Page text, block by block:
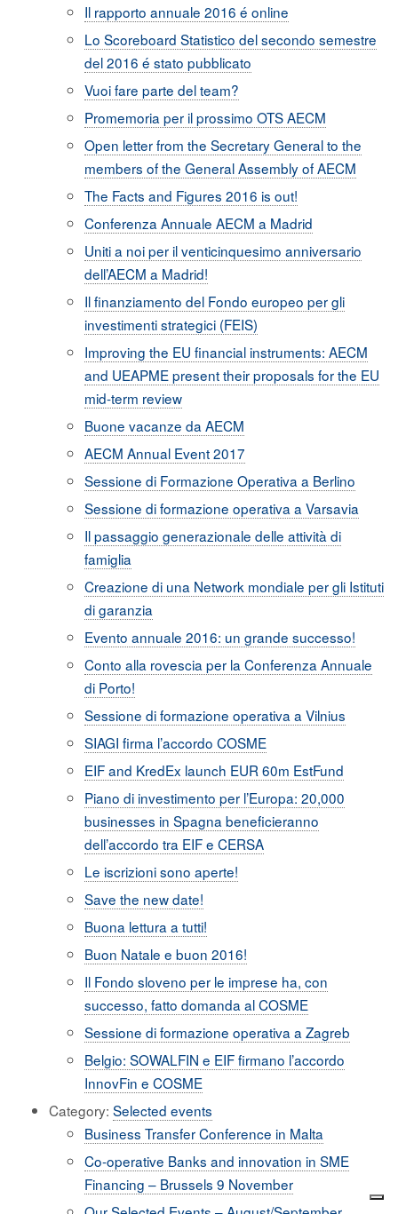
Il rapporto annuale 2016 é online
Lo Scoreboard Statistico del secondo semestre
del 2016 é stato pubblicato
Vuoi fare parte del team?
Promemoria per il prossimo OTS AECM
Open letter from the Secretary General to the
members of the General Assembly of AECM
The Facts and Figures 2016 is out!
Conferenza Annuale AECM a Madrid
Uniti a noi per il venticinquesimo anniversario
dell’AECM a Madrid!
Il finanziamento del Fondo europeo per gli
investimenti strategici (FEIS)
Improving the EU financial instruments: AECM
and UEAPME present their proposals for the EU
mid-term review
Buone vacanze da AECM
AECM Annual Event 2017
Sessione di Formazione Operativa a Berlino
Sessione di formazione operativa a Varsavia
Il passaggio generazionale delle attività di
famiglia
Creazione di una Network mondiale per gli Istituti
di garanzia
Evento annuale 2016: un grande successo!
Conto alla rovescia per la Conferenza Annuale
di Porto!
Sessione di formazione operativa a Vilnius
SIAGI firma l’accordo COSME
EIF and KredEx launch EUR 60m EstFund
Piano di investimento per l’Europa: 20,000
businesses in Spagna beneficieranno
dell’accordo tra EIF e CERSA
Le iscrizioni sono aperte!
Save the new date!
Buona lettura a tutti!
Buon Natale e buon 2016!
Il Fondo sloveno per le imprese ha, con
successo, fatto domanda al COSME
Sessione di formazione operativa a Zagreb
Belgio: SOWALFIN e EIF firmano l’accordo
InnovFin e COSME
Category: Selected events
Business Transfer Conference in Malta
Co-operative Banks and innovation in SME
Financing – Brussels 9 November